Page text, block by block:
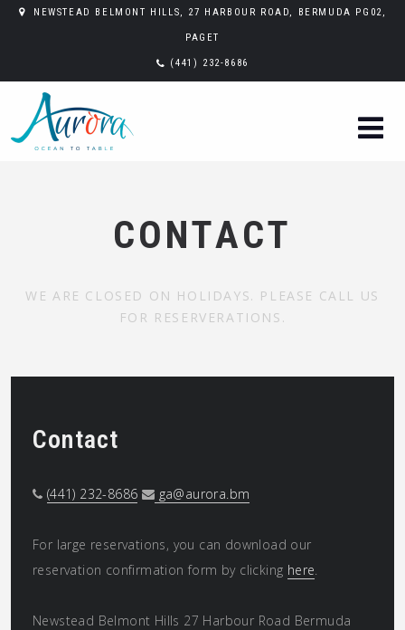
NEWSTEAD BELMONT HILLS, 27 HARBOUR ROAD, BERMUDA PG02,
PAGET
(441) 232-8686
CONTACT
WE ARE CLOSED ON HOLIDAYS. PLEASE CALL US
FOR RESERVERATIONS.
Contact
(441) 232-8686 ga@aurora.bm
For large reservations, you can download our
reservation confirmation form by clicking here.
Newstead Belmont Hills 27 Harbour Road Bermuda